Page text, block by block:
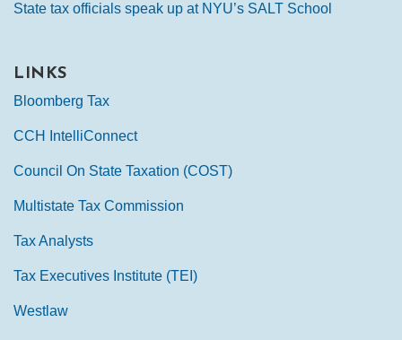
State tax officials speak up at NYU’s SALT School
LINKS
Bloomberg Tax
CCH IntelliConnect
Council On State Taxation (COST)
Multistate Tax Commission
Tax Analysts
Tax Executives Institute (TEI)
Westlaw